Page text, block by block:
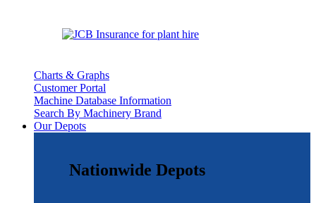
Charts & Graphs
Customer Portal
Machine Database Information
Search By Machinery Brand
Our Depots
Nationwide Depots